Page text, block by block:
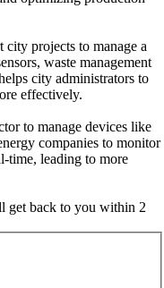
city projects to manage a
waste management
city administrators to
effectively.
to manage devices like
companies to monitor
time, leading to more
get back to you within 2